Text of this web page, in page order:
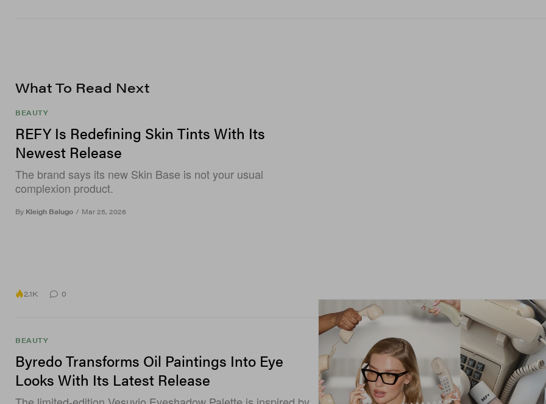
What To Read Next
BEAUTY
REFY Is Redefining Skin Tints With Its
Newest Release
The brand says its new Skin Base is not your usual
complexion product.
By Kleigh Balugo / Mar 25, 2026
2.1K 0
BEAUTY
Byredo Transforms Oil Paintings Into Eye
Looks With Its Latest Release